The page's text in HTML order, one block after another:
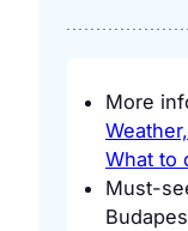
More
What to
Must-